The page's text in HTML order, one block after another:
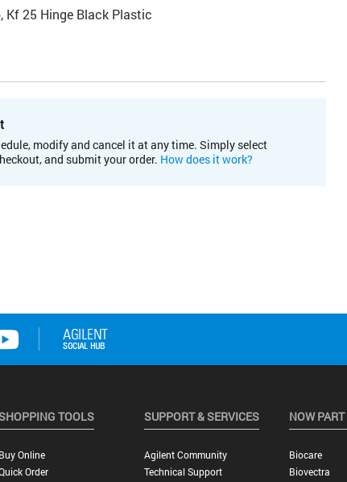
Kf 25 Hinge Black Plastic
modify and cancel it at any time. Simply select
and submit your order. How does it work?
TOOLS
Buy Online
Order
SUPPORT & SERVICES
Agilent Community
Technical Support
NOW
Biocare
Biovectra